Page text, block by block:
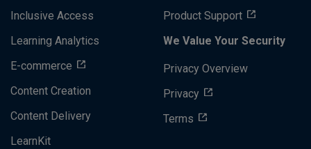
Inclusive Access
Learning Analytics
E-commerce
Content Creation
Content Delivery
LearnKit
Product Support
We Value Your Security
Privacy Overview
Privacy
Terms